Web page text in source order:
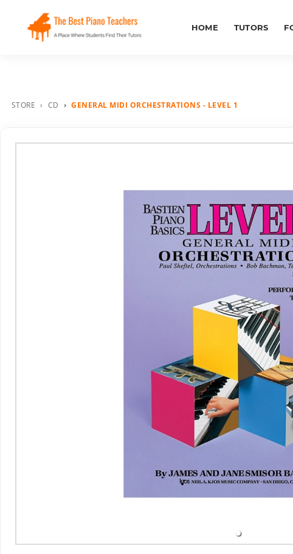
HOME TUTORS
STORE CD GENERAL MIDI ORCHESTRATIONS - LEVEL 1